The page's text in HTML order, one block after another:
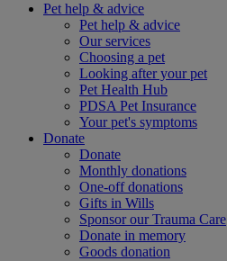
Pet help & advice
Pet help & advice
Our services
Choosing a pet
Looking after your pet
Pet Health Hub
PDSA Pet Insurance
Your pet's symptoms
Donate
Donate
Monthly donations
One-off donations
Gifts in Wills
Sponsor our Trauma Care
Donate in memory
Goods donation